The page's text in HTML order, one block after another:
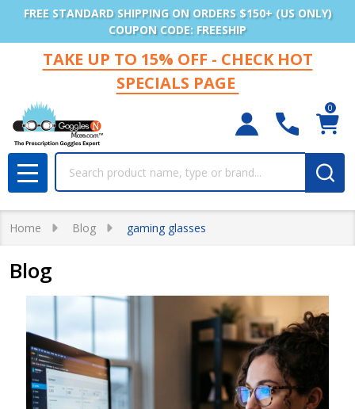
FREE STANDARD SHIPPING ON ORDERS $150+ (US ONLY)
COUPON CODE: FREESHIP
TAKE UP TO 15% OFF - CHECK HOT
SPECIALS PAGE
0
MENU
Home Blog gaming glasses
Blog